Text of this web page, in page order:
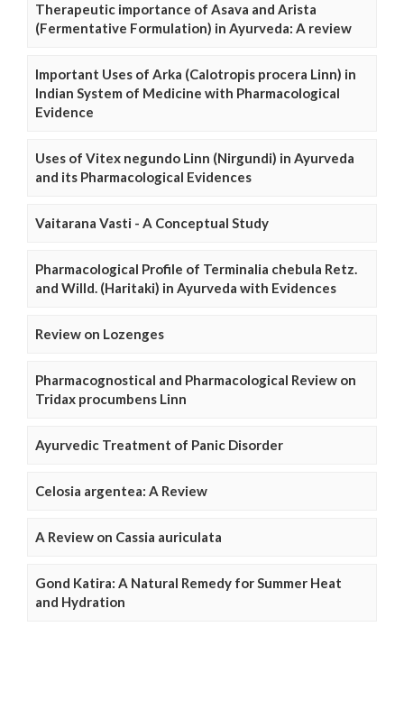
Therapeutic importance of Asava and Arista
(Fermentative Formulation) in Ayurveda: A review
Important Uses of Arka (Calotropis procera Linn) in
Indian System of Medicine with Pharmacological
Evidence
Uses of Vitex negundo Linn (Nirgundi) in Ayurveda
and its Pharmacological Evidences
Vaitarana Vasti - A Conceptual Study
Pharmacological Profile of Terminalia chebula Retz.
and Willd. (Haritaki) in Ayurveda with Evidences
Review on Lozenges
Pharmacognostical and Pharmacological Review on
Tridax procumbens Linn
Ayurvedic Treatment of Panic Disorder
Celosia argentea: A Review
A Review on Cassia auriculata
Gond Katira: A Natural Remedy for Summer Heat
and Hydration